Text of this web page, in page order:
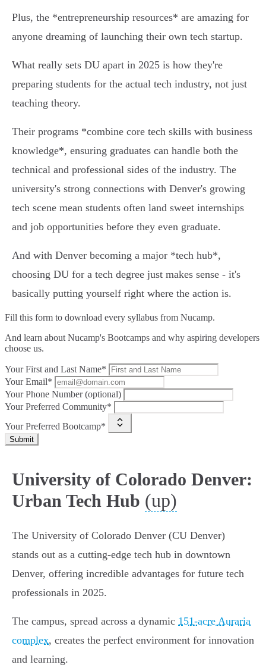
Plus, the *entrepreneurship resources* are amazing for
anyone dreaming of launching their own tech startup.
What really sets DU apart in 2025 is how they're
preparing students for the actual tech industry, not just
teaching theory.
Their programs *combine core tech skills with business
knowledge*, ensuring graduates can handle both the
technical and professional sides of the industry. The
university's strong connections with Denver's growing
tech scene mean students often land sweet internships
and job opportunities before they even graduate.
And with Denver becoming a major *tech hub*,
choosing DU for a tech degree just makes sense - it's
basically putting yourself right where the action is.
Fill this form to download every syllabus from Nucamp.
And learn about Nucamp's Bootcamps and why aspiring developers
choose us.
Your First and Last Name*
Your Email*
Your Phone Number (optional)
Your Preferred Community*
Your Preferred Bootcamp*
Submit
University of Colorado Denver:
Urban Tech Hub (up)
The University of Colorado Denver (CU Denver)
stands out as a cutting-edge tech hub in downtown
Denver, offering incredible advantages for future tech
professionals in 2025.
The campus, spread across a dynamic 151-acre Auraria
complex, creates the perfect environment for innovation
and learning.